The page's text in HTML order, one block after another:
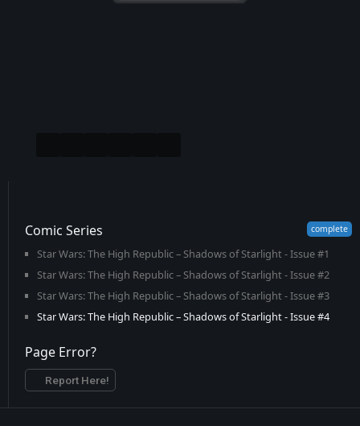
Comic Series
Star Wars: The High Republic – Shadows of Starlight - Issue #1
Star Wars: The High Republic – Shadows of Starlight - Issue #2
Star Wars: The High Republic – Shadows of Starlight - Issue #3
Star Wars: The High Republic – Shadows of Starlight - Issue #4
Page Error?
Report Here!